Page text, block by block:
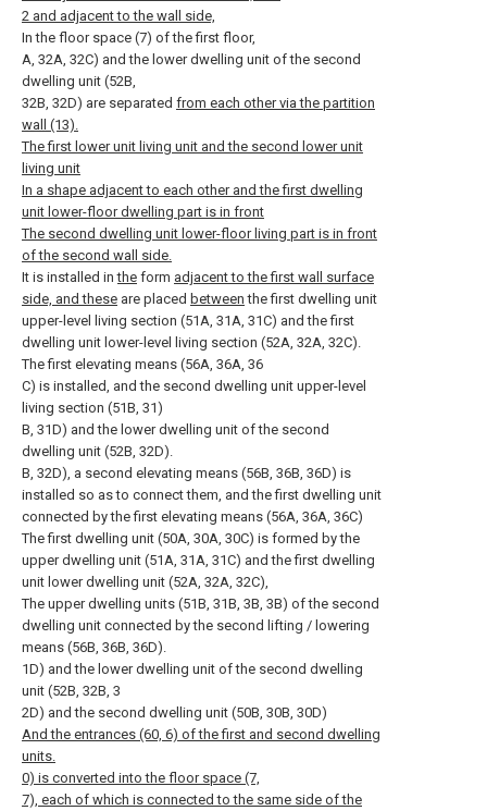
2 and adjacent to the wall side,
In the floor space (7) of the first floor,
A, 32A, 32C) and the lower dwelling unit of the second
dwelling unit (52B,
32B, 32D) are separated from each other via the partition
wall (13).
The first lower unit living unit and the second lower unit
living unit
In a shape adjacent to each other and the first dwelling
unit lower-floor dwelling part is in front
The second dwelling unit lower-floor living part is in front
of the second wall side.
It is installed inthe form adjacent to the first wall surface
side, and these are placed between the first dwelling unit
upper-level living section (51A, 31A, 31C) and the first
dwelling unit lower-level living section (52A, 32A, 32C).
The first elevating means (56A, 36A, 36
C) is installed, and the second dwelling unit upper-level
living section (51B, 31)
B, 31D) and the lower dwelling unit of the second
dwelling unit (52B, 32D).
B, 32D), a second elevating means (56B, 36B, 36D) is
installed so as to connect them, and the first dwelling unit
connected by the first elevating means (56A, 36A, 36C)
The first dwelling unit (50A, 30A, 30C) is formed by the
upper dwelling unit (51A, 31A, 31C) and the first dwelling
unit lower dwelling unit (52A, 32A, 32C),
The upper dwelling units (51B, 31B, 3B, 3B) of the second
dwelling unit connected by the second lifting / lowering
means (56B, 36B, 36D).
1D) and the lower dwelling unit of the second dwelling
unit (52B, 32B, 3
2D) and the second dwelling unit (50B, 30B, 30D)
And the entrances (60, 6) of the first and second dwelling
units.
0) is converted into the floor space (7,
7), each of which is connected to the same side of the